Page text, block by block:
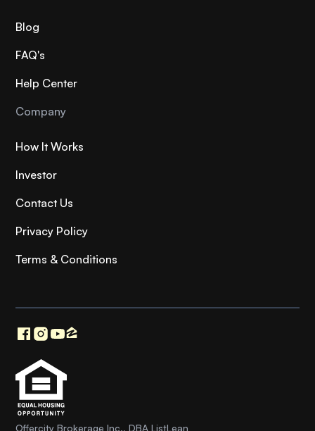
Blog
FAQ's
Help Center
Company
How It Works
Investor
Contact Us
Privacy Policy
Terms & Conditions
Offercity Brokerage Inc., DBA ListLean